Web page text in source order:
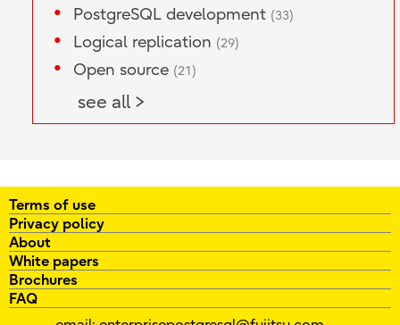
PostgreSQL development (33)
Logical replication (29)
Open source (21)
see all >
Terms of use
Privacy policy
About
White papers
Brochures
FAQ